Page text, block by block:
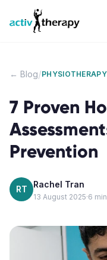
Skip to content
← Blog/PHYSIOTHERAPY
7 Proven
Prevention
RT Rachel Tran
13 August 2025·6